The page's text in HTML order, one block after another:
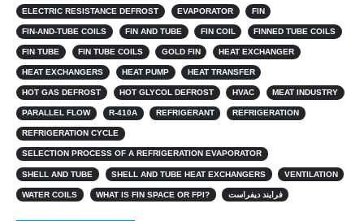
ELECTRIC RESISTANCE DEFROST EVAPORATOR FIN
FIN-AND-TUBE COILS FIN AND TUBE FIN COIL FINNED TUBE COILS
FIN TUBE FIN TUBE COILS GOLD FIN HEAT EXCHANGER
HEAT EXCHANGERS HEAT PUMP HEAT TRANSFER
HOT GAS DEFROST HOT GLYCOL DEFROST HVAC MEAT INDUSTRY
PARALLEL FLOW R-410A REFRIGERANT REFRIGERATION
REFRIGERATION CYCLE
SELECTION PROCESS OF A REFRIGERATION EVAPORATOR
SHELL AND TUBE SHELL AND TUBE HEAT EXCHANGERS VENTILATION
WATER COILS WHAT IS FIN SPACE OR FPI? فرایند دیفراست